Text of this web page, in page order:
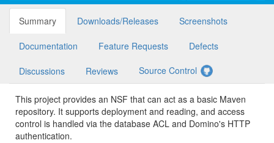
Summary Downloads/Releases Screenshots
Documentation Feature Requests Defects
Discussions Reviews Source Control
This project provides an NSF that can act as a basic Maven
repository. It supports deployment and reading, and access
control is handled via the database ACL and Domino's HTTP
authentication.